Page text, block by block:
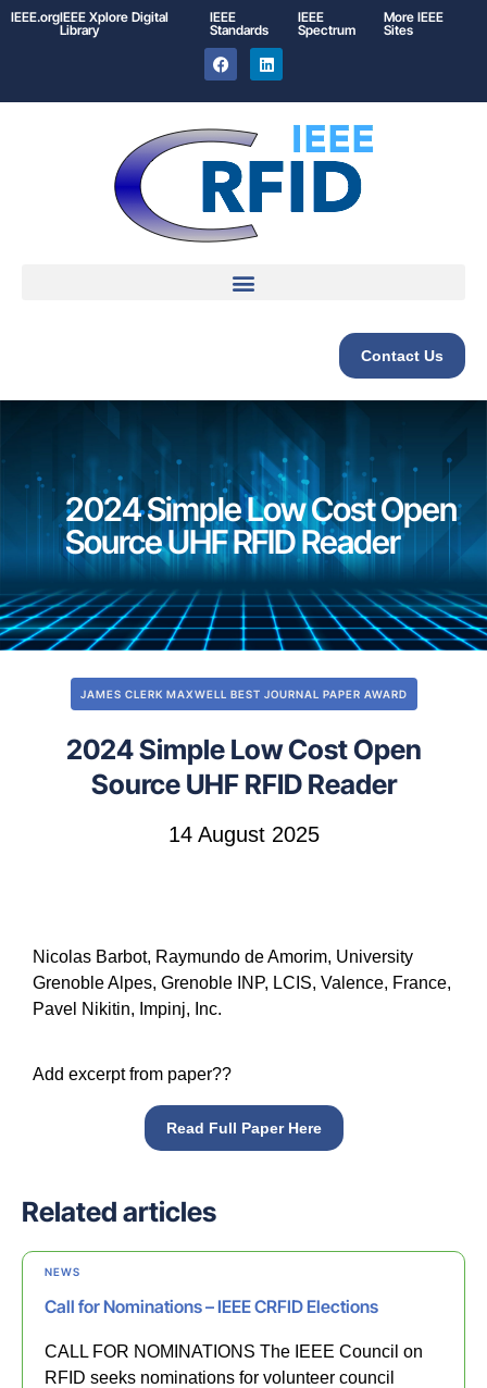
IEEE.orgIEEE XploreDigital
Library
IEEE
Standards
IEEE
Spectrum
More IEEE
Sites
Contact Us
2024 Simple Low Cost Open
Source UHF RFID Reader
JAMES CLERK MAXWELL BEST JOURNAL PAPER AWARD
2024 Simple Low Cost Open
Source UHF RFID Reader
14 August 2025
Nicolas Barbot, Raymundo de Amorim, University
Grenoble Alpes, Grenoble INP, LCIS, Valence, France,
Pavel Nikitin, Impinj, Inc.
Add excerpt from paper??
Read Full Paper Here
Related articles
NEWS
Call for Nominations – IEEE CRFID Elections
CALL FOR NOMINATIONS The IEEE Council on
RFID seeks nominations for volunteer council